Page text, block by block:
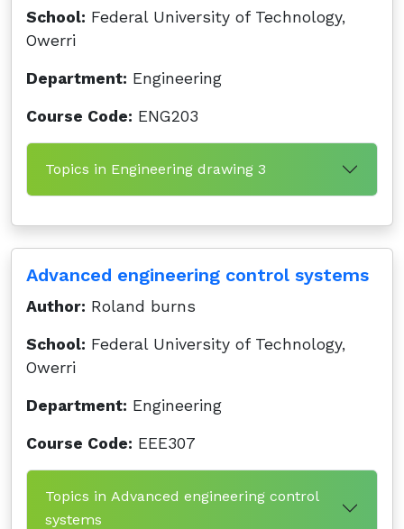
School: Federal University of Technology,
Owerri
Department: Engineering
Course Code: ENG203
Topics in Engineering drawing 3
Advanced engineering control systems
Author: Roland burns
School: Federal University of Technology,
Owerri
Department: Engineering
Course Code: EEE307
Topics in Advanced engineering control
systems